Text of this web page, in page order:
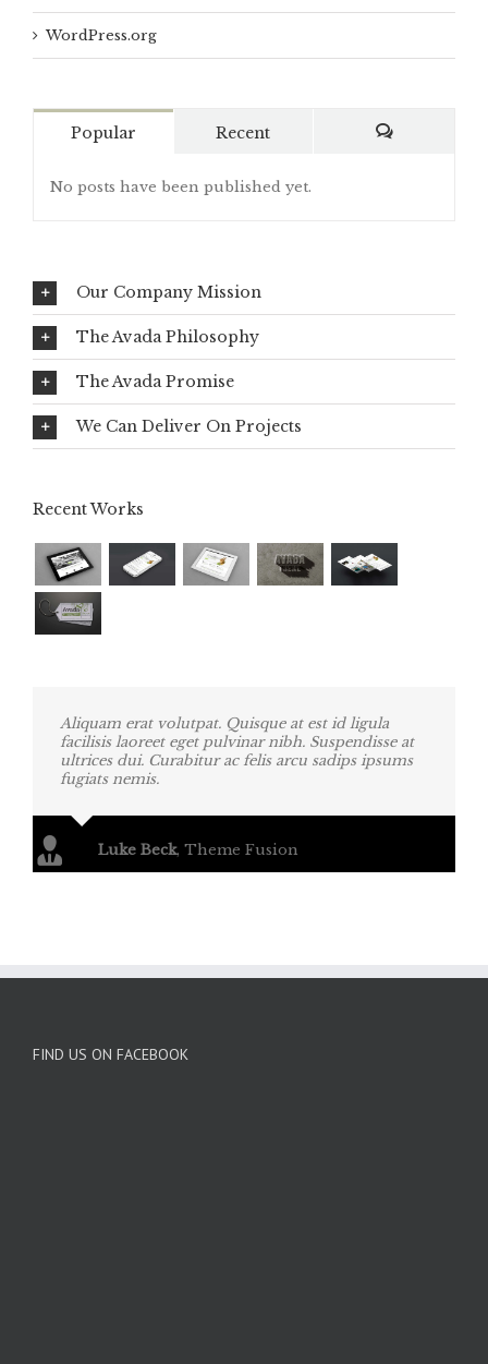
WordPress.org
Popular Recent
No posts have been published yet.
Our Company Mission
The Avada Philosophy
The Avada Promise
We Can Deliver On Projects
Recent Works
Aliquam erat volutpat. Quisque at est id ligula
facilisis laoreet eget pulvinar nibh. Suspendisse at
ultrices dui. Curabitur ac felis arcu sadips ipsums
fugiats nemis.
Luke Beck, Theme Fusion
FIND US ON FACEBOOK